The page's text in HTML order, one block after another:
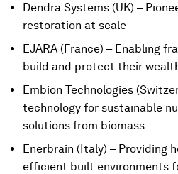
Dendra Systems (UK) –
restoration at scale
EJARA (France) – Enabling
build and protect their
Embion Technologies
technology for sustainable
solutions from biomass
Enerbrain (Italy) – Providing
efficient built environments